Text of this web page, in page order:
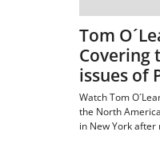
Tom
Covering
issues of
Watch Tom
the North
in New York